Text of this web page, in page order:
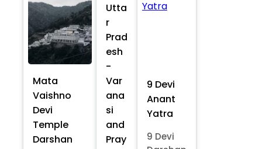
Mata
Vaishno
Devi
Temple
Darshan
Utta
r
Prad
esh
-
Var
ana
si
and
Pray
9 Devi
Anant
Yatra
9 Devi